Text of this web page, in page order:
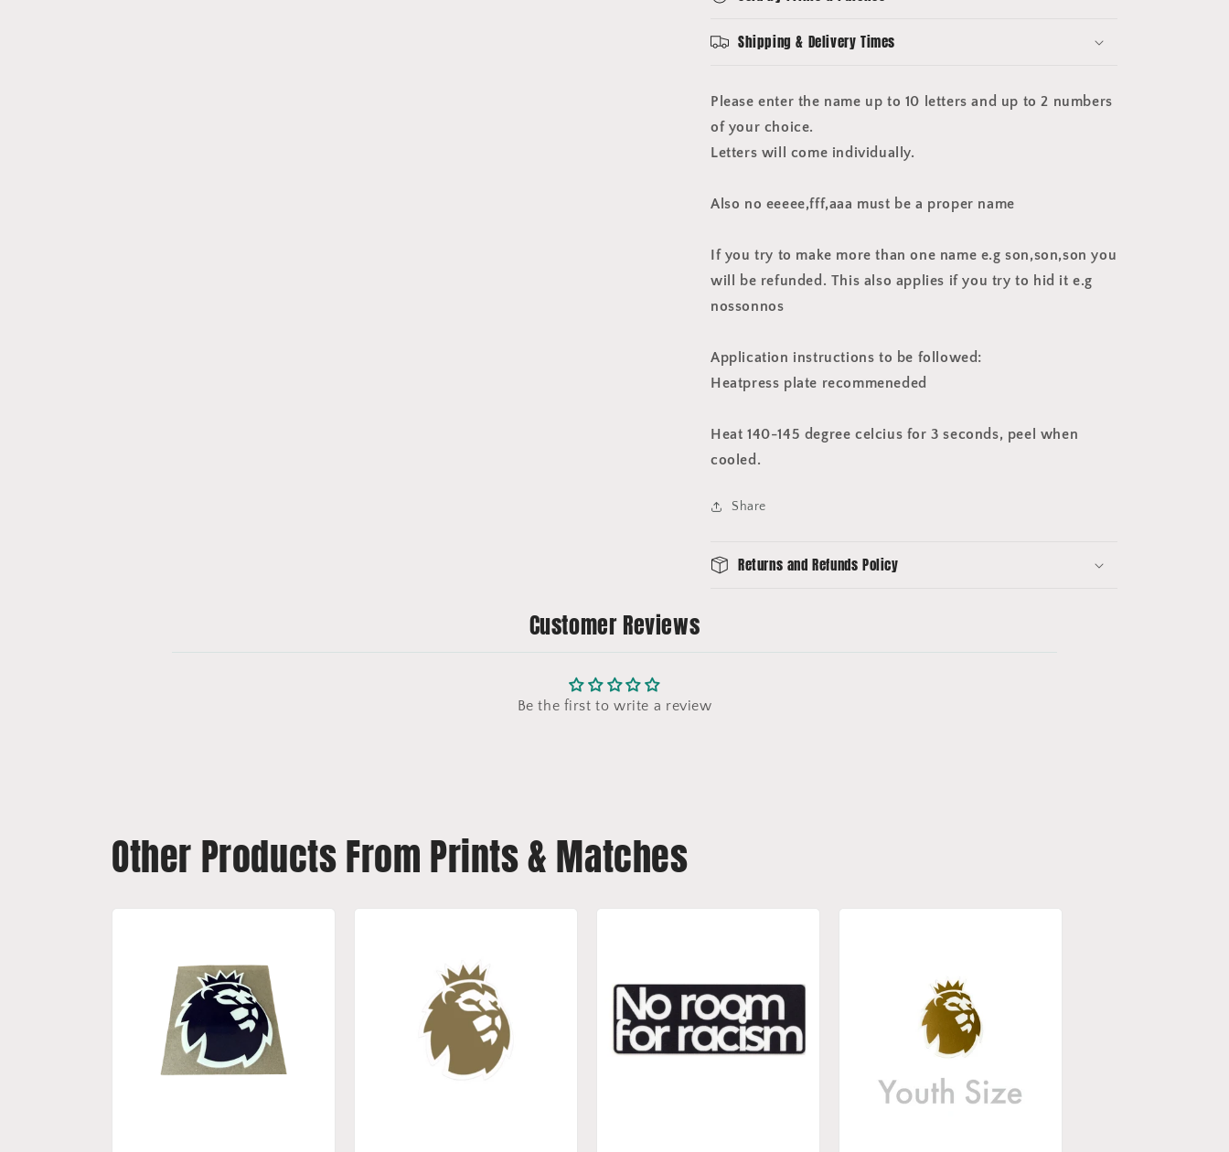
size
plastic
size
plastic
Shipping & Delivery Times
Please enter the name up to 10 letters and up to 2 numbers
of your choice.
Letters will come individually.
Also no eeeee,fff,aaa must be a proper name
If you try to make more than one name e.g son,son,son you
will be refunded. This also applies if you try to hid it e.g
nossonnos
Application instructions to be followed:
Heatpress plate recommeneded
Heat 140-145 degree celcius for 3 seconds, peel when
cooled.
Share
Returns and Refunds Policy
Customer Reviews
Be the first to write a review
Other Products From Prints & Matches